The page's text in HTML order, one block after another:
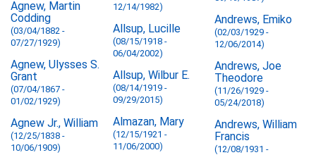
Agnew, Martin
Codding
(03/04/1882 -
07/27/1929)
Agnew, Ulysses S.
Grant
(07/04/1867 -
01/02/1929)
Agnew Jr., William
(12/25/1838 -
10/06/1909)
12/14/1982)
Allsup, Lucille
(08/15/1918 -
06/04/2002)
Allsup, Wilbur E.
(08/14/1919 -
09/29/2015)
Almazan, Mary
(12/15/1921 -
11/06/2000)
Andrews, Emiko
(02/03/1929 -
12/06/2014)
Andrews, Joe
Theodore
(11/26/1929 -
05/24/2018)
Andrews, William
Francis
(12/08/1931 -